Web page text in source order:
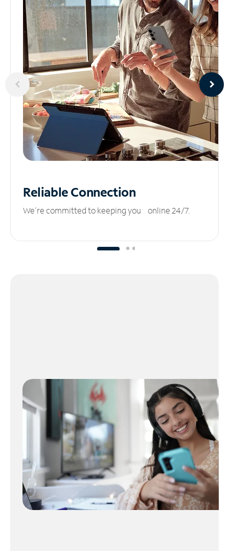
ReliableConnection
We’re committed to keeping you online 24/7.